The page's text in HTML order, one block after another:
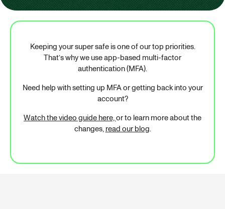
Keeping your super safe is one of our top priorities.
That’s why we use app-based multi-factor
authentication (MFA).
Need help with setting up MFA or getting back into your
account?
Watch the video guide here,or to learn more about the
changes,read our blog.